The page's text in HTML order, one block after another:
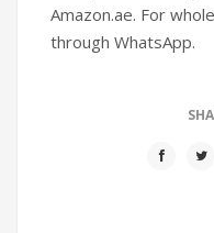
Amazon.ae. For
through WhatsApp.